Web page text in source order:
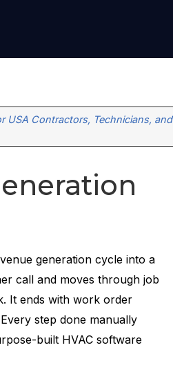
USA Contractors, Technicians, and
generation cycle into a
call and moves through job
It ends with work order
step done manually
built HVAC software